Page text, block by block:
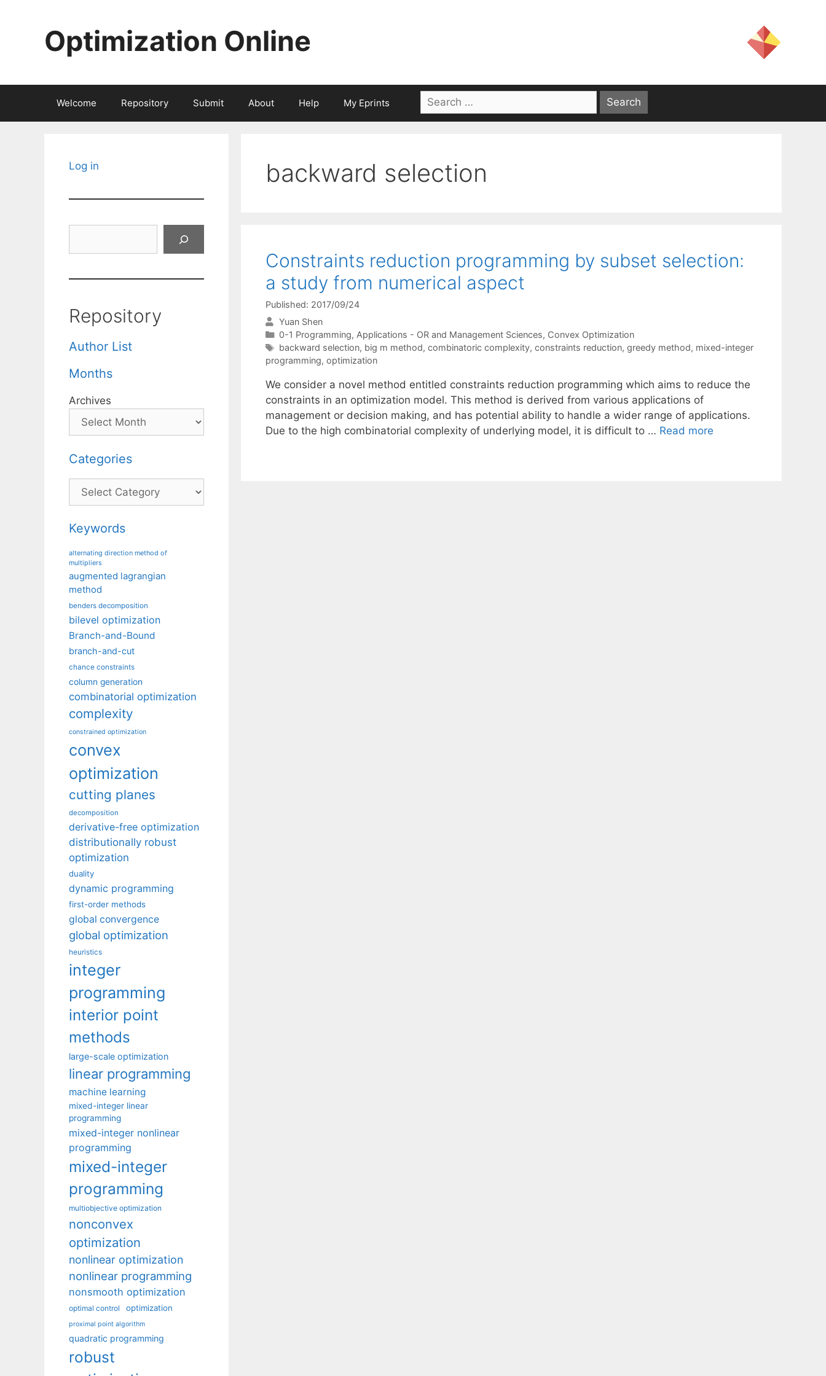
Optimization Online
Welcome Repository Submit About Help My Eprints
Search
for:
backward selection
Constraints reduction programming by subset selection:
a study from numerical aspect
Published: 2017/09/24
Yuan Shen
Categories
0-1 Programming, Applications - OR and Management Sciences, Convex Optimization
Tags
backward selection, big m method, combinatoric complexity, constraints reduction, greedy method, mixed-integer
programming, optimization
We consider a novel method entitled constraints reduction programming which aims to reduce the
constraints in an optimization model. This method is derived from various applications of
management or decision making, and has potential ability to handle a wider range of applications.
Due to the high combinatorial complexity of underlying model, it is difficult to … Read more
Log in
Repository
Author List
Months
Archives
Categories
Categories
Keywords
alternating direction method of
multipliers
augmented lagrangian
method
benders decomposition
bilevel optimization
Branch-and-Bound
branch-and-cut
chance constraints
column generation
combinatorial optimization
complexity
constrained optimization
convex
optimization
cutting planes
decomposition
derivative-free optimization
distributionally robust
optimization
duality
dynamic programming
first-order methods
global convergence
global optimization
heuristics
integer
programming
interior point
methods
large-scale optimization
linear programming
machine learning
mixed-integer linear
programming
mixed-integer nonlinear
programming
mixed-integer
programming
multiobjective optimization
nonconvex
optimization
nonlinear optimization
nonlinear programming
nonsmooth optimization
optimal control optimization
proximal point algorithm
quadratic programming
robust